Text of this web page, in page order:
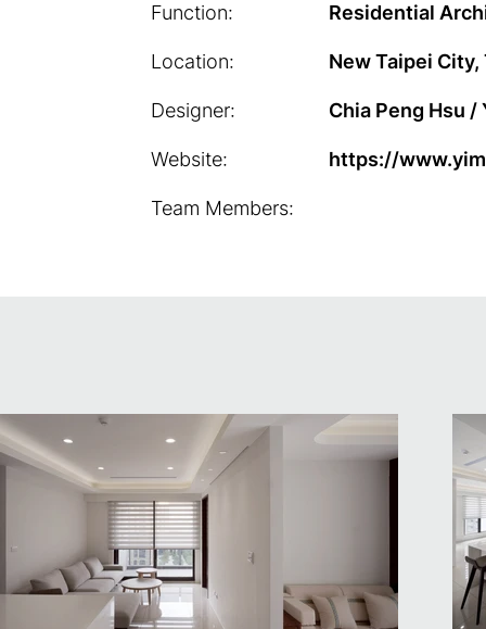
Function:
Location:
Designer:
Website:
Team Members:
Residential
New Taipei City,
Chia Peng Hsu
https://